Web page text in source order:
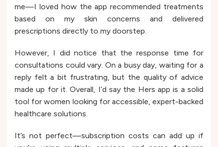
me—I loved how the app recommended treatments
based on my skin concerns and delivered
prescriptions directly to my doorstep.
However, I did notice that the response time for
consultations could vary. On a busy day, waiting for a
reply felt a bit frustrating, but the quality of advice
made up for it. Overall, I’d say the Hers app is a solid
tool for women looking for accessible, expert-backed
healthcare solutions.
It’s not perfect—subscription costs can add up if